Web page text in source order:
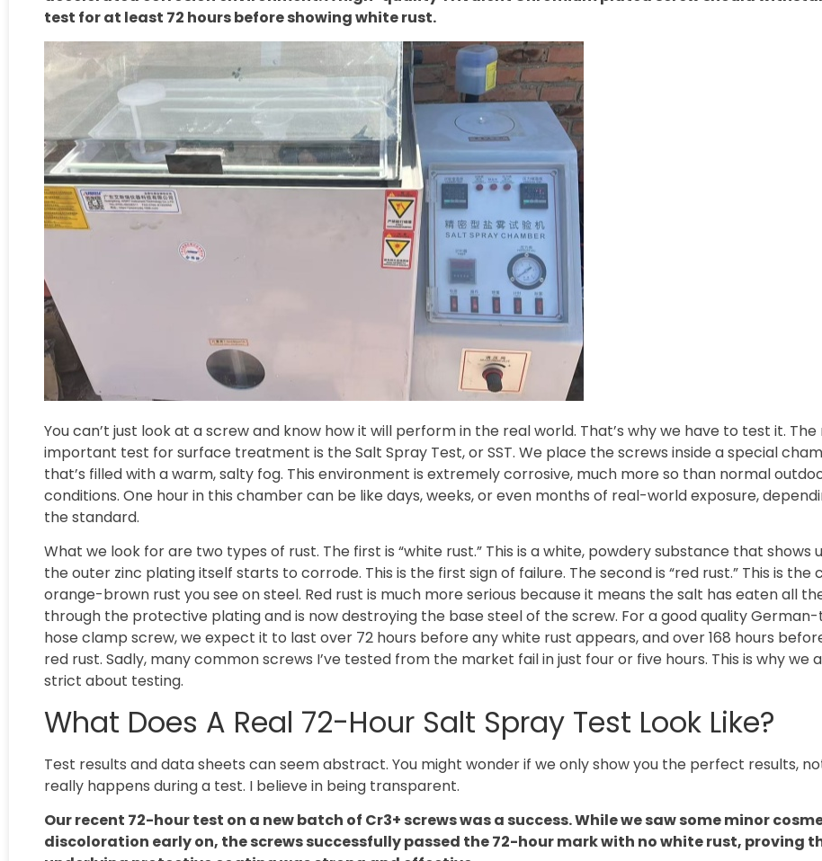
test for at least 72 hours before showing white rust.
You can’t just look at a screw and know how it will perform in the real world. That’s why we have to test it. The
important test for surface treatment is the Salt Spray Test, or SST. We place the screws inside a special
that’s filled with a warm, salty fog. This environment is extremely corrosive, much more so than normal
conditions. One hour in this chamber can be like days, weeks, or even months of real-world exposure,
the standard.
What we look for are two types of rust. The first is “white rust.” This is a white, powdery substance that shows
the outer zinc plating itself starts to corrode. This is the first sign of failure. The second is “red rust.” This is the
orange-brown rust you see on steel. Red rust is much more serious because it means the salt has eaten all
through the protective plating and is now destroying the base steel of the screw. For a good quality
hose clamp screw, we expect it to last over 72 hours before any white rust appears, and over 168 hours
red rust. Sadly, many common screws I’ve tested from the market fail in just four or five hours. This is why we
strict about testing.
What Does A Real 72-Hour Salt Spray Test Look Like?
Test results and data sheets can seem abstract. You might wonder if we only show you the perfect results,
really happens during a test. I believe in being transparent.
Our recent 72-hour test on a new batch of Cr3+ screws was a success. While we saw some minor
discoloration early on, the screws successfully passed the 72-hour mark with no white rust, proving